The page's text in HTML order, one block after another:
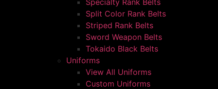
Specialty Rank Belts
Split Color Rank Belts
Striped Rank Belts
Sword Weapon Belts
Tokaido Black Belts
Uniforms
View All Uniforms
Custom Uniforms